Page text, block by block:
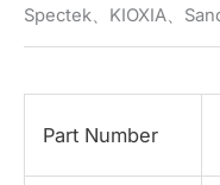
Spectek、KIOXIA、
Part Number